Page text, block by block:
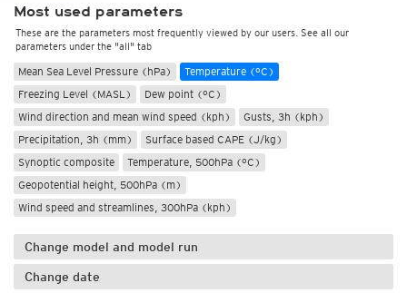
Most used parameters
These are the parameters most frequently viewed by our users. See all our
parameters under the "all" tab
Mean Sea Level Pressure (hPa)
Temperature (°C)
Freezing Level (MASL)
Dew point (°C)
Wind direction and mean wind speed (kph)
Gusts, 3h (kph)
Precipitation, 3h (mm)
Surface based CAPE (J/kg)
Synoptic composite
Temperature, 500hPa (°C)
Geopotential height, 500hPa (m)
Wind speed and streamlines, 300hPa (kph)
Change model and model run
Change date